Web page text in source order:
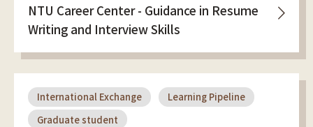
NTU Career Center - Guidance in Resume
Writing and Interview Skills
International Exchange
Learning Pipeline
Graduate student